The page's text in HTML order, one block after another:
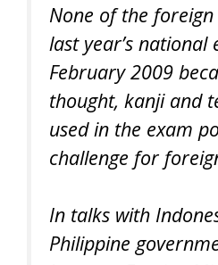
None of the foreign
last year’s national
February 2009
thought, kanji and
used in the exam
challenge for
In talks with
Philippine